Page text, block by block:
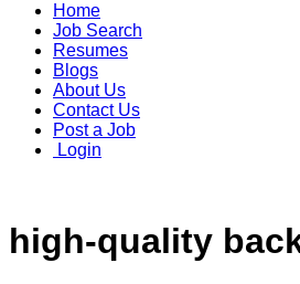
Home
Job Search
Resumes
Blogs
About Us
Contact Us
Post a Job
Login
high-quality